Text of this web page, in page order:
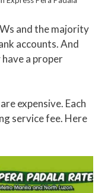
and the majority
accounts. And
a proper
expensive. Each
service fee. Here